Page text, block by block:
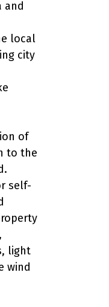
and
local
city
of
to the
self-
light
wind